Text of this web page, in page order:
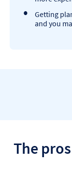
Getting
and you
The